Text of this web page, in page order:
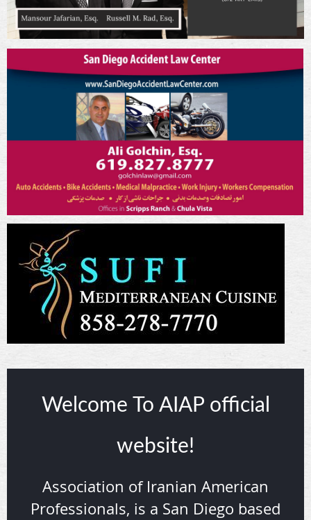
Welcome To AIAP official
website!
Association of Iranian American
Professionals, is a San Diego based